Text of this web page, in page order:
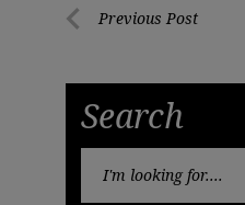
PostPrevious Post
Search